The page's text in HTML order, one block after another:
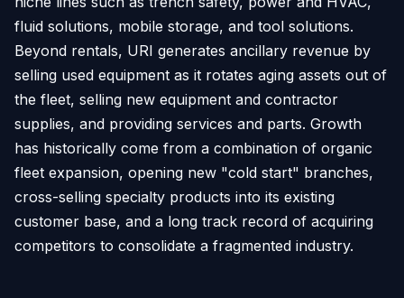
fluid solutions, mobile storage, and tool solutions.
Beyond rentals, URI generates ancillary revenue by
selling used equipment as it rotates aging assets out of
the fleet, selling new equipment and contractor
supplies, and providing services and parts. Growth
has historically come from a combination of organic
fleet expansion, opening new "cold start" branches,
cross-selling specialty products into its existing
customer base, and a long track record of acquiring
competitors to consolidate a fragmented industry.